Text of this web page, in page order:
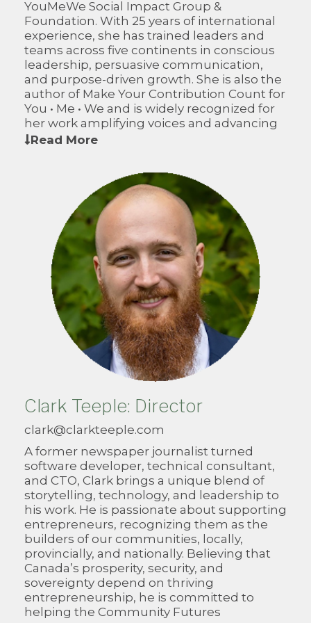
YouMeWe Social Impact Group &
Foundation. With 25 years of international
experience, she has trained leaders and
teams across five continents in conscious
leadership, persuasive communication,
and purpose-driven growth. She is also the
author of Make Your Contribution Count for
You • Me • We and is widely recognized for
her work amplifying voices and advancing
sustainable impact.
brings global insight, a passion for inclusive
economic development, and expertise in
leadership that inspires innovation and
sustainable growth in rural communities.
Read More
Clark Teeple: Director
clark@clarkteeple.com
A former newspaper journalist turned
software developer, technical consultant,
and CTO, Clark brings a unique blend of
storytelling, technology, and leadership to
his work. He is passionate about supporting
entrepreneurs, recognizing them as the
builders of our communities, locally,
provincially, and nationally. Believing that
Canada’s prosperity, security, and
sovereignty depend on thriving
entrepreneurship, he is committed to
helping the Community Futures